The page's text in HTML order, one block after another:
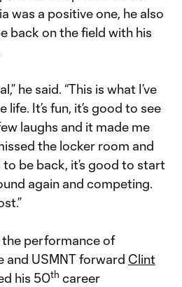
was a positive one, he also
back on the field with his
he said. “This is what I’ve
It’s fun, it’s good to see
laughs and it made me
the locker room and
to be back, it’s good to start
again and competing.
the performance of
and USMNT forward Clint
his 50th career